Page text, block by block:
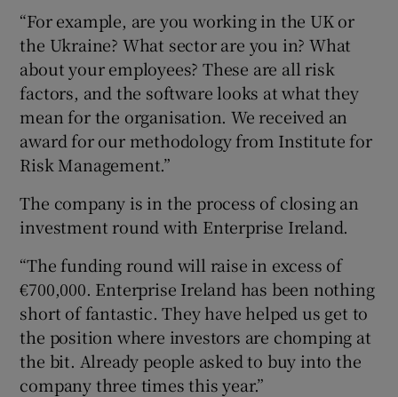
“For example, are you working in the UK or
the Ukraine? What sector are you in? What
about your employees? These are all risk
factors, and the software looks at what they
mean for the organisation. We received an
award for our methodology from Institute for
Risk Management.”
The company is in the process of closing an
investment round with Enterprise Ireland.
“The funding round will raise in excess of
€700,000. Enterprise Ireland has been nothing
short of fantastic. They have helped us get to
the position where investors are chomping at
the bit. Already people asked to buy into the
company three times this year.”